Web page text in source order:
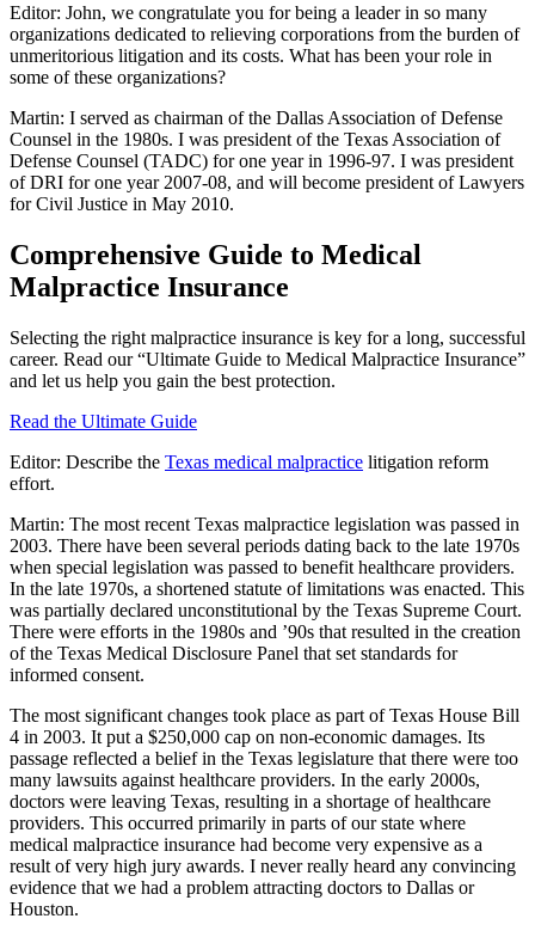
Editor: John, we congratulate you for being a leader in so many
organizations dedicated to relieving corporations from the burden of
unmeritorious litigation and its costs. What has been your role in
some of these organizations?
Martin: I served as chairman of the Dallas Association of Defense
Counsel in the 1980s. I was president of the Texas Association of
Defense Counsel (TADC) for one year in 1996-97. I was president
of DRI for one year 2007-08, and will become president of Lawyers
for Civil Justice in May 2010.
Comprehensive Guide to Medical
Malpractice Insurance
Selecting the right malpractice insurance is key for a long, successful
career. Read our “Ultimate Guide to Medical Malpractice Insurance”
and let us help you gain the best protection.
Read the Ultimate Guide
Editor: Describe the Texas medical malpractice litigation reform
effort.
Martin: The most recent Texas malpractice legislation was passed in
2003. There have been several periods dating back to the late 1970s
when special legislation was passed to benefit healthcare providers.
In the late 1970s, a shortened statute of limitations was enacted. This
was partially declared unconstitutional by the Texas Supreme Court.
There were efforts in the 1980s and ’90s that resulted in the creation
of the Texas Medical Disclosure Panel that set standards for
informed consent.
The most significant changes took place as part of Texas House Bill
4 in 2003. It put a $250,000 cap on non-economic damages. Its
passage reflected a belief in the Texas legislature that there were too
many lawsuits against healthcare providers. In the early 2000s,
doctors were leaving Texas, resulting in a shortage of healthcare
providers. This occurred primarily in parts of our state where
medical malpractice insurance had become very expensive as a
result of very high jury awards. I never really heard any convincing
evidence that we had a problem attracting doctors to Dallas or
Houston.